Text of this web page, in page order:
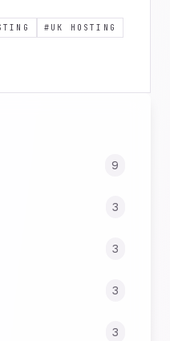
UK businesses.
# UK HOSTING
9
3
3
3
3